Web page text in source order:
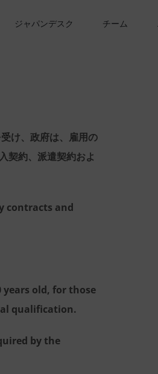
ジャパンデスク チーム
け、政府は、雇用の
契約、派遣契約およ
contracts and
years old, for those
qualification.
by the